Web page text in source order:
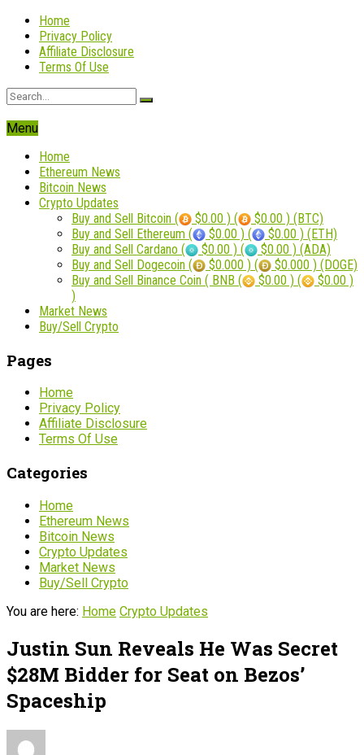
Home
Privacy Policy
Affiliate Disclosure
Terms Of Use
Menu
Home
Ethereum News
Bitcoin News
Crypto Updates
Buy and Sell Bitcoin (
$0.00 ) (
$0.00 ) (BTC)
Buy and Sell Ethereum (
$0.00 ) (
$0.00 ) (ETH)
Buy and Sell Cardano (
$0.00 ) (
$0.00 ) (ADA)
Buy and Sell Dogecoin (
$0.000 ) (
$0.000 ) (DOGE)
Buy and Sell Binance Coin ( BNB (
$0.00 ) (
$0.00 )
)
Market News
Buy/Sell Crypto
Pages
Home
Privacy Policy
Affiliate Disclosure
Terms Of Use
Categories
Home
Ethereum News
Bitcoin News
Crypto Updates
Market News
Buy/Sell Crypto
You are here: Home Crypto Updates
Justin Sun Reveals He Was Secret
$28M Bidder for Seat on Bezos’
Spaceship